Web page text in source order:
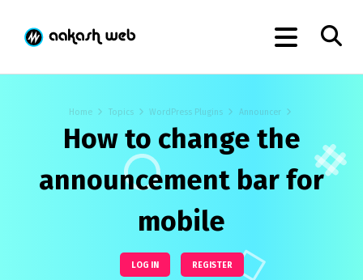
Home Topics WordPress Plugins Announcer
How to change the
announcement bar for
mobile
LOG IN REGISTER